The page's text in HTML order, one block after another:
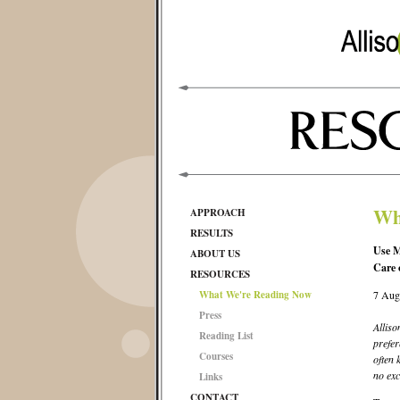
APPROACH
RESULTS
ABOUT US
RESOURCES
What We're Reading Now
Press
Reading List
Courses
Links
Use
Care
7
often
no